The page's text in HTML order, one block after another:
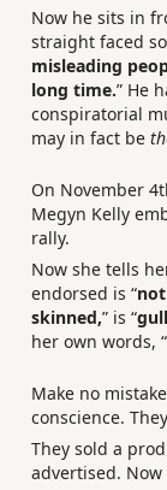
Now he sits in
straight faced
misleading
long time.” He
conspiratorial
may in fact be
On November
Megyn Kelly
rally.
Now she tells
endorsed is “
skinned,” is “
her own words, “
Make no
conscience.
They sold a
advertised.